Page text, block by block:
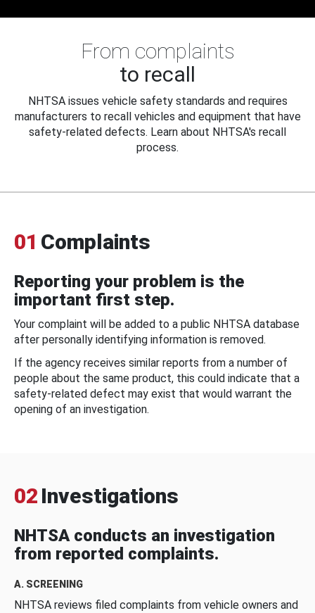
From complaints
to recall
NHTSA issues vehicle safety standards and requires
manufacturers to recall vehicles and equipment that have
safety-related defects. Learn about NHTSA's recall
process.
01 Complaints
Reporting your problem is the
important first step.
Your complaint will be added to a public NHTSA database
after personally identifying information is removed.
If the agency receives similar reports from a number of
people about the same product, this could indicate that a
safety-related defect may exist that would warrant the
opening of an investigation.
02 Investigations
NHTSA conducts an investigation
from reported complaints.
A. SCREENING
NHTSA reviews filed complaints from vehicle owners and